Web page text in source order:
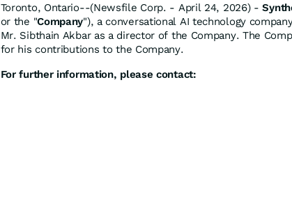
Toronto, Ontario--(Newsfile Corp. - April 24, 2026) -
or the "Company"), a conversational AI technology
Mr. Sibthain Akbar as a director of the Company. The
for his contributions to the Company.
For further information, please contact: